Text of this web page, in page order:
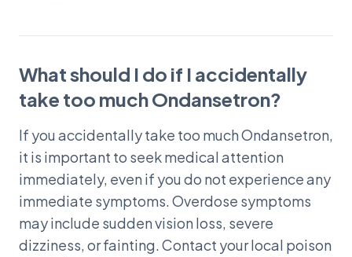
What should I do if I accidentally
take too much Ondansetron?
If you accidentally take too much Ondansetron,
it is important to seek medical attention
immediately, even if you do not experience any
immediate symptoms. Overdose symptoms
may include sudden vision loss, severe
dizziness, or fainting. Contact your local poison